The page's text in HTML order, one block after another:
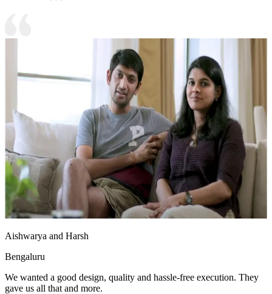
Aishwarya and Harsh
Bengaluru
We wanted a good design, quality and hassle-free execution. They
gave us all that and more.